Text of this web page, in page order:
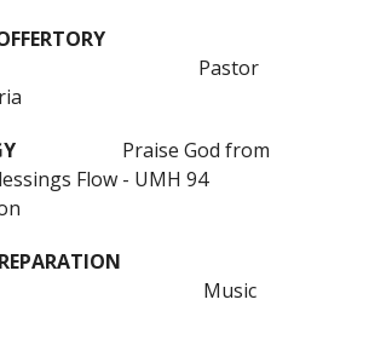
OFFERTORY
Pastor
Praise God from
Flow - UMH 94